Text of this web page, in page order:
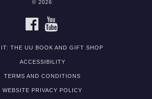
© 2026
FACEBOOK
THE UU BOOK AND GIFT SHOP
ACCESSIBILITY
TERMS AND CONDITIONS
WEBSITE PRIVACY POLICY